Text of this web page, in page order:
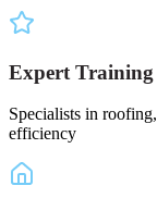
Expert Training
Specialists in
efficiency